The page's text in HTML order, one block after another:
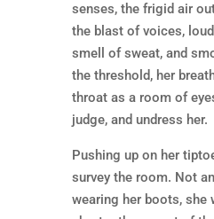
senses, the frigid air
the blast of voices,
smell of sweat, and
the threshold, her
throat as a room of
judge, and undress her.
Pushing up on her
survey the room. Not
wearing her boots, she